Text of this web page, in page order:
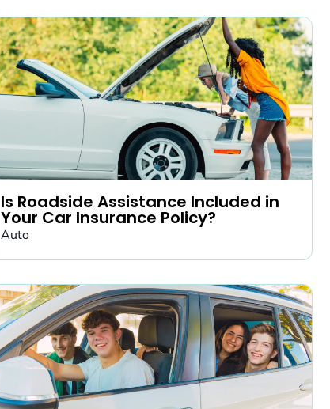
Is Roadside Assistance Included in
Your Car Insurance Policy?
Auto